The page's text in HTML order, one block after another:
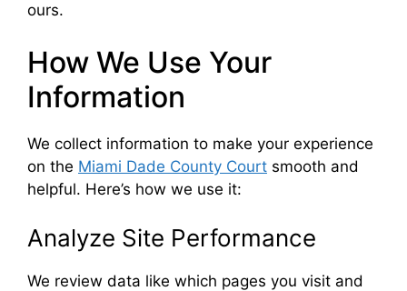
ours.
How We Use Your
Information
We collect information to make your experience
on the Miami Dade County Court smooth and
helpful. Here’s how we use it:
Analyze Site Performance
We review data like which pages you visit and